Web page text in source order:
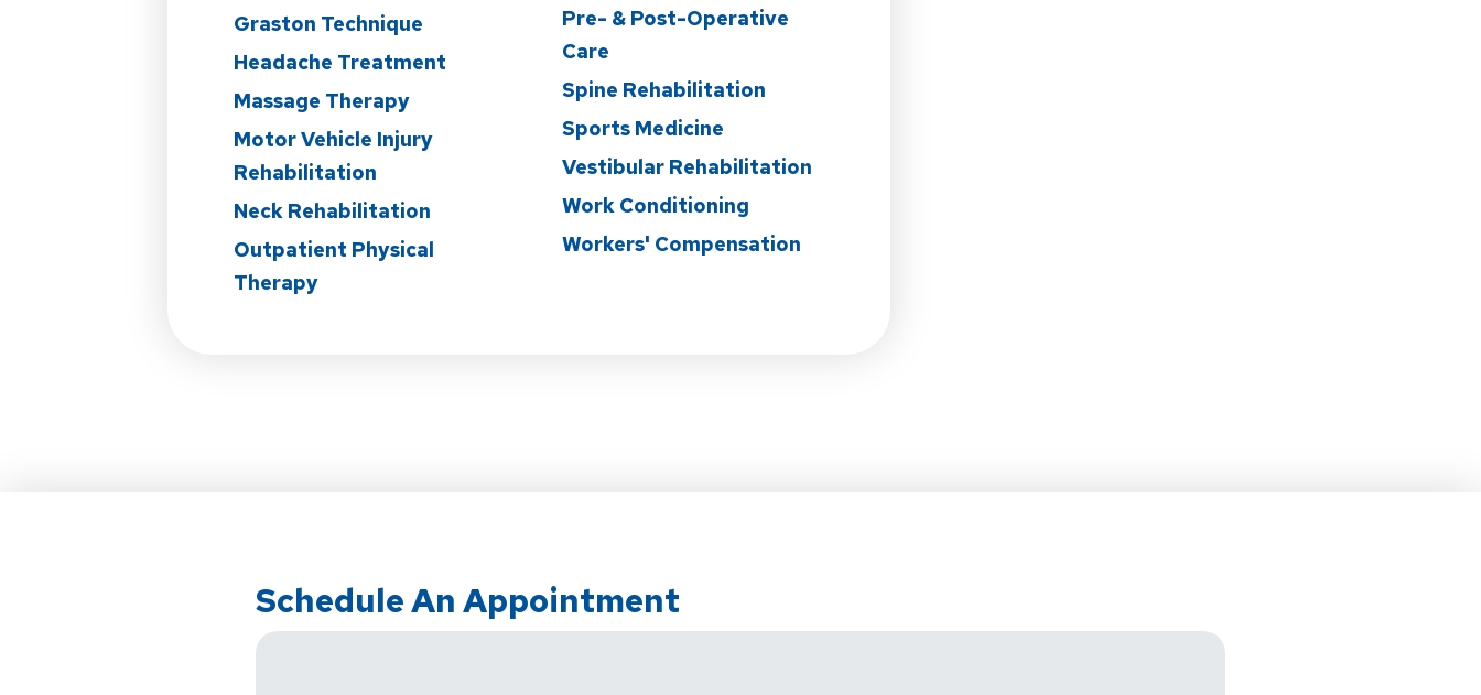
Graston Technique
Headache Treatment
Massage Therapy
Motor Vehicle Injury
Rehabilitation
Neck Rehabilitation
Outpatient Physical
Therapy
Pre- & Post-Operative
Care
Spine Rehabilitation
Sports Medicine
Vestibular Rehabilitation
Work Conditioning
Workers' Compensation
Schedule An Appointment